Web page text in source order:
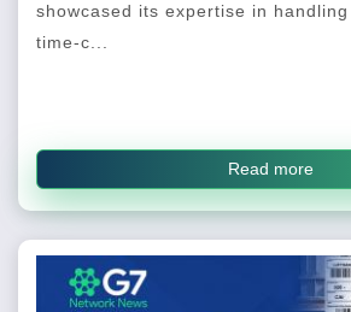
showcased its expertise in
time-c...
Read more